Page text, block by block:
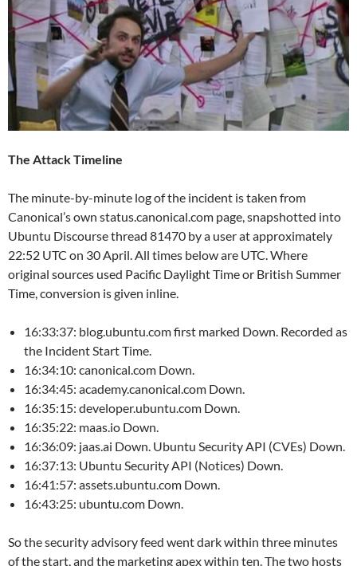
The Attack Timeline
The minute-by-minute log of the incident is taken from
Canonical’s own status.canonical.com page, snapshotted into
Ubuntu Discourse thread 81470 by a user at approximately
22:52 UTC on 30 April. All times below are UTC. Where
original sources used Pacific Daylight Time or British Summer
Time, conversion is given inline.
16:33:37: blog.ubuntu.com first marked Down. Recorded as
the Incident Start Time.
16:34:10: canonical.com Down.
16:34:45: academy.canonical.com Down.
16:35:15: developer.ubuntu.com Down.
16:35:22: maas.io Down.
16:36:09: jaas.ai Down. Ubuntu Security API (CVEs) Down.
16:37:13: Ubuntu Security API (Notices) Down.
16:41:57: assets.ubuntu.com Down.
16:43:25: ubuntu.com Down.
So the security advisory feed went dark within three minutes
of the start, and the marketing apex within ten. The two hosts